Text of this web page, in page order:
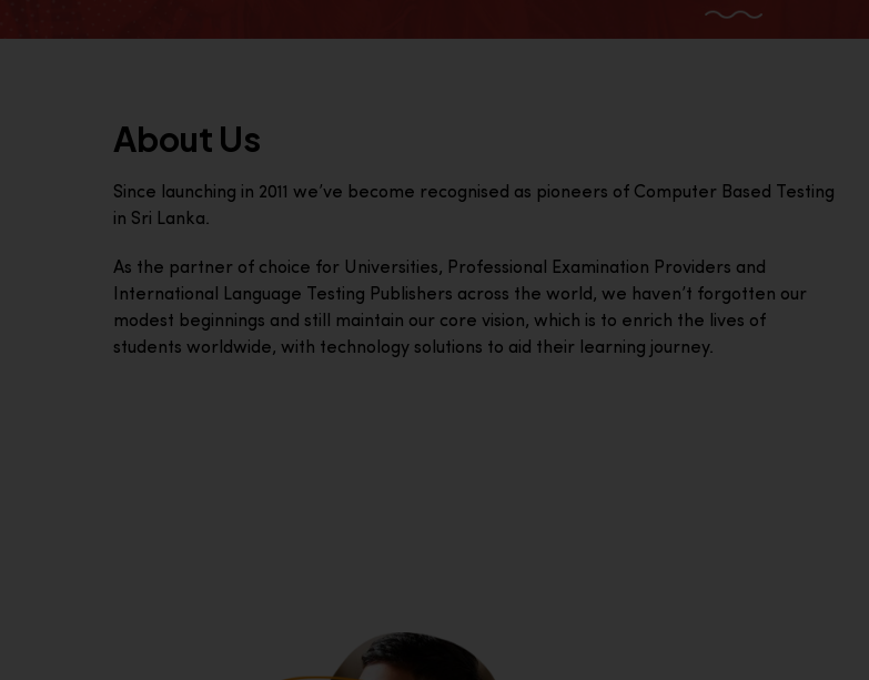
About Us
Since launching in 2011 we’ve become recognised as pioneers of Computer Based Testing
in Sri Lanka.
As the partner of choice for Universities, Professional Examination Providers and
International Language Testing Publishers across the world, we haven’t forgotten our
modest beginnings and still maintain our core vision, which is to enrich the lives of
students worldwide, with technology solutions to aid their learning journey.